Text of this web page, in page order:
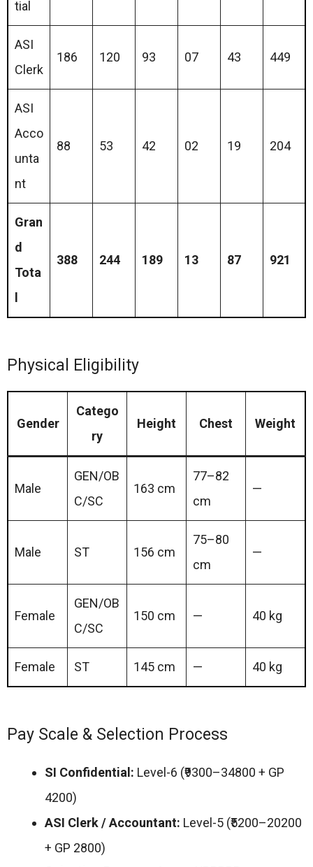
tial
ASI
Clerk
186 120 93 07 43 449
ASI
Acco
unta
nt
88 53 42 02 19 204
Gran
d
Tota
388 244 189 13 87 921
Physical Eligibility
Gender
Catego
ry
Height Chest Weight
Male
GEN/OB
C/SC
163 cm
77–82
cm
—
Male ST 156 cm
75–80
cm
—
Female
GEN/OB
C/SC
150 cm — 40 kg
Female ST 145 cm — 40 kg
Pay Scale & Selection Process
SI Confidential: Level-6 (₹9300–34800 + GP
4200)
ASI Clerk / Accountant: Level-5 (₹5200–20200
+ GP 2800)